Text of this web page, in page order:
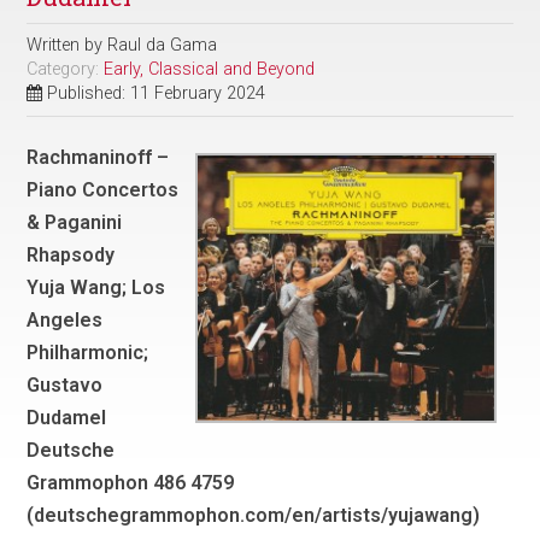
Written by Raul da Gama
Category: Early, Classical and Beyond
Published: 11 February 2024
Rachmaninoff –
Piano Concertos
& Paganini
Rhapsody
Yuja Wang; Los
Angeles
Philharmonic;
Gustavo
Dudamel
Deutsche
Grammophon 486 4759
(deutschegrammophon.com/en/artists/yujawang)